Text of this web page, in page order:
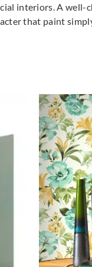
interiors. A well-
that paint